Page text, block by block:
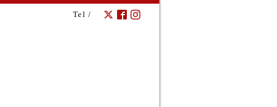
Tel /